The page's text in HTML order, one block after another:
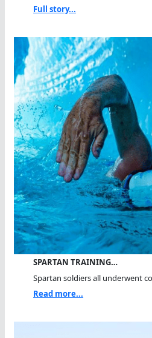
Full story...
SPARTAN TRAINING…
Spartan soldiers all underwent
Read more...